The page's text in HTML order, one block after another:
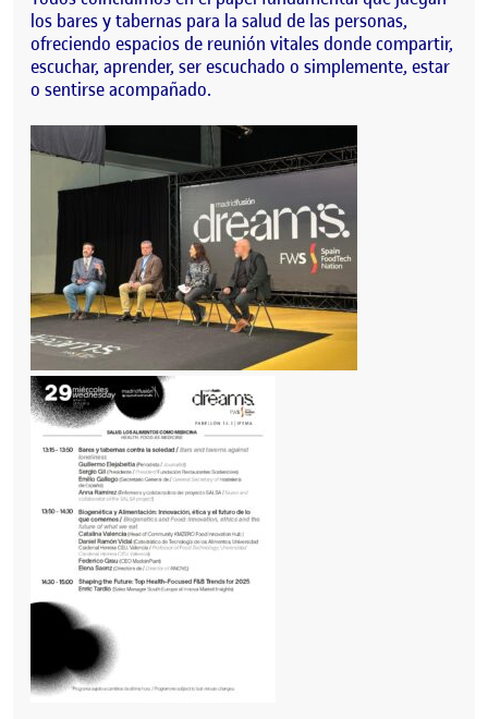
los bares y tabernas para la salud de las personas,
ofreciendo espacios de reunión vitales donde compartir,
escuchar, aprender, ser escuchado o simplemente, estar
o sentirse acompañado.